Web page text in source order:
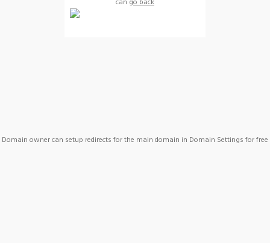
Domain owner can setup redirects for the main domain in Domain Settings for free